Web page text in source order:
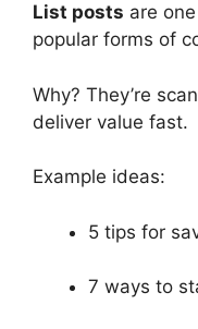
List posts are
popular forms of
Why? They’re
deliver value fast.
Example ideas:
5 tips for
7 ways to